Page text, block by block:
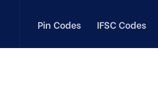
Pin Codes IFSC Codes